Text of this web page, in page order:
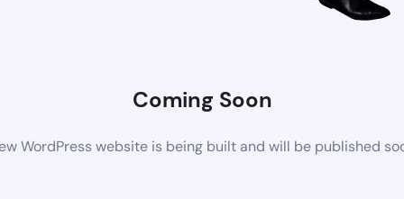
Coming Soon
WordPress website is being built and will be published